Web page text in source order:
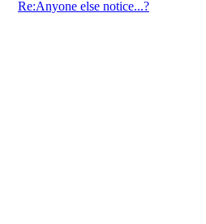
Re:Anyone else notice...?